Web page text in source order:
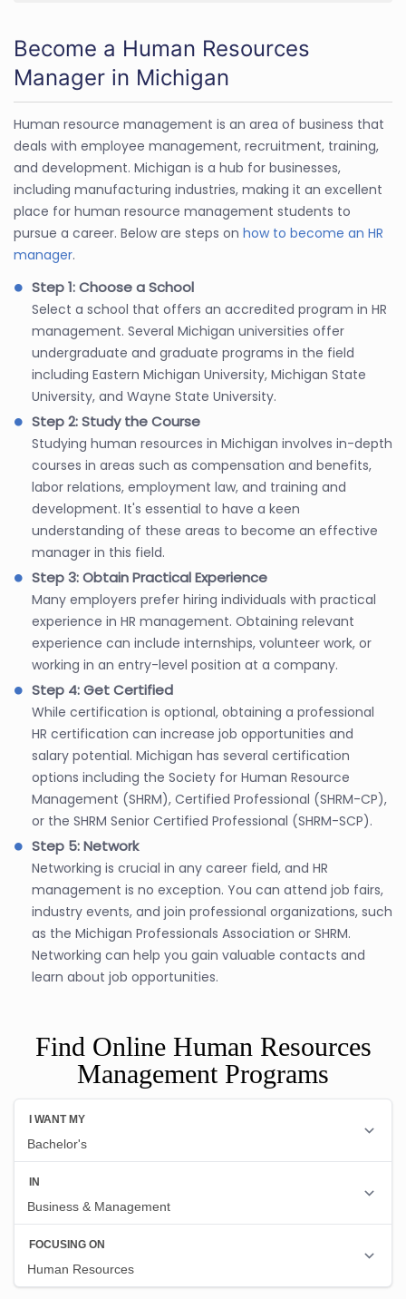
Become a Human Resources
Manager in Michigan
Human resource management is an area of business that
deals with employee management, recruitment, training,
and development. Michigan is a hub for businesses,
including manufacturing industries, making it an excellent
place for human resource management students to
pursue a career. Below are steps on how to become an HR
manager.
Step 1: Choose a School
Select a school that offers an accredited program in HR
management. Several Michigan universities offer
undergraduate and graduate programs in the field
including Eastern Michigan University, Michigan State
University, and Wayne State University.
Step 2: Study the Course
Studying human resources in Michigan involves in-depth
courses in areas such as compensation and benefits,
labor relations, employment law, and training and
development. It's essential to have a keen
understanding of these areas to become an effective
manager in this field.
Step 3: Obtain Practical Experience
Many employers prefer hiring individuals with practical
experience in HR management. Obtaining relevant
experience can include internships, volunteer work, or
working in an entry-level position at a company.
Step 4: Get Certified
While certification is optional, obtaining a professional
HR certification can increase job opportunities and
salary potential. Michigan has several certification
options including the Society for Human Resource
Management (SHRM), Certified Professional (SHRM-CP),
or the SHRM Senior Certified Professional (SHRM-SCP).
Step 5: Network
Networking is crucial in any career field, and HR
management is no exception. You can attend job fairs,
industry events, and join professional organizations, such
as the Michigan Professionals Association or SHRM.
Networking can help you gain valuable contacts and
learn about job opportunities.
Find Online Human Resources
Management Programs